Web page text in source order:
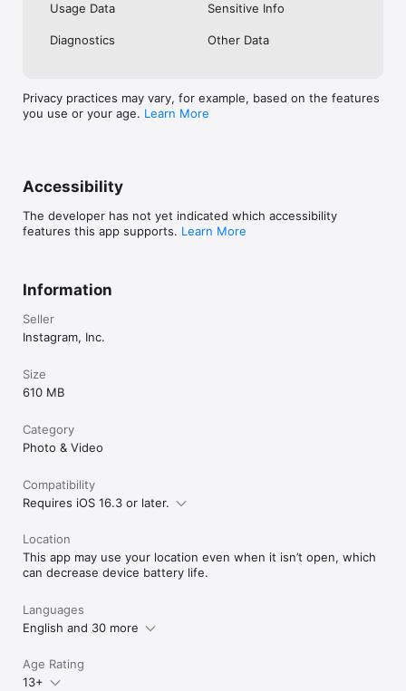
Usage Data Sensitive Info
Diagnostics Other Data
Privacy practices may vary, for example, based on the features
you use or your age. Learn More
Accessibility
The developer has not yet indicated which accessibility
features this app supports. Learn More
Information
Seller
Instagram, Inc.
Size
610 MB
Category
Photo & Video
Compatibility
Requires iOS 16.3 or later.
Location
This app may use your location even when it isn’t open, which
can decrease device battery life.
Languages
English and 30 more
Age Rating
13+